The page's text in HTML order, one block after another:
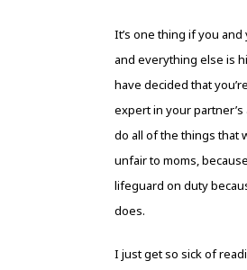
It’s one thing if you
and everything else is
have decided that
expert in your
do all of the things that
unfair to moms,
lifeguard on duty
does.
I just get so sick of